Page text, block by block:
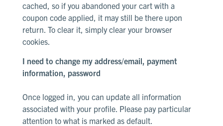
cached, so if you abandoned your cart with a
coupon code applied, it may still be there upon
return. To clear it, simply clear your browser
cookies.
I need to change my address/email, payment
information, password
Once logged in, you can update all information
associated with your profile. Please pay particular
attention to what is marked as default.